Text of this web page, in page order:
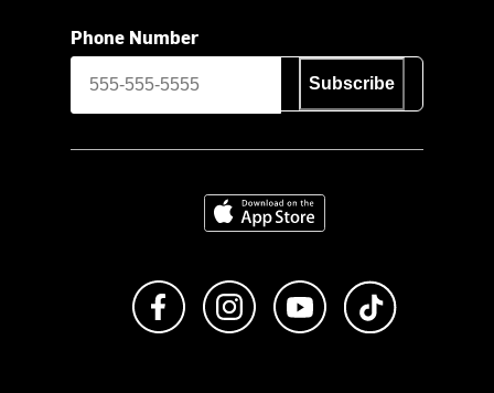
Phone Number
Subscribe
Download on the App Store
Like us on FacebookFollow us on Instagram
Subscribe to us on